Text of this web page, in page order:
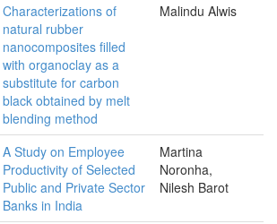
Characterizations of
natural rubber
nanocomposites ﬁlled
with organoclay as a
substitute for carbon
black obtained by melt
blending method
Malindu Alwis
A Study on Employee
Productivity of Selected
Public and Private Sector
Banks in India
Martina
Noronha,
Nilesh Barot